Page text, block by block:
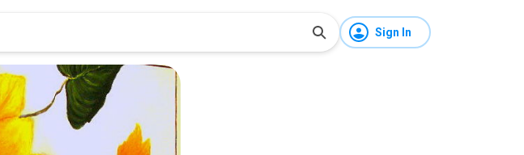
Sign In